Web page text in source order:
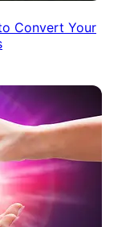
Convert Your